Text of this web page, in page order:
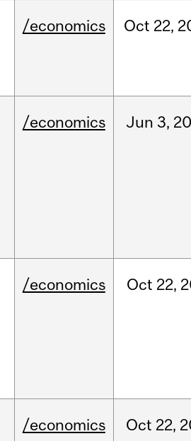
/economics Oct 22,
/economics Jun 3,
/economics Oct 22,
/economics Oct 22,